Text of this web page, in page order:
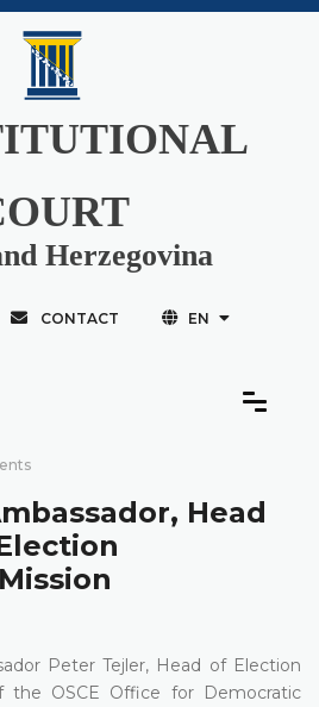
Herzegovina
CONTACT EN
Head
Peter Tejler, Head of Election
the OSCE Office for Democratic